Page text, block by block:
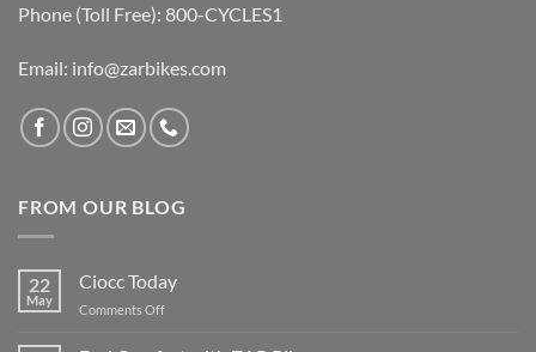
Phone (Toll Free): 800-CYCLES1
Email: info@zarbikes.com
FROM OUR BLOG
22
May
Ciocc Today
Comments Offon
Today